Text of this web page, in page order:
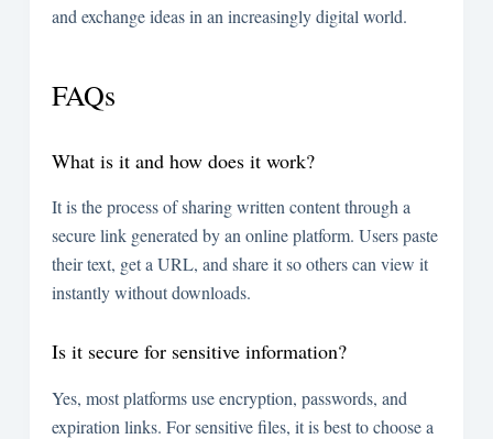
and exchange ideas in an increasingly digital world.
FAQs
What is it and how does it work?
It is the process of sharing written content through a
secure link generated by an online platform. Users paste
their text, get a URL, and share it so others can view it
instantly without downloads.
Is it secure for sensitive information?
Yes, most platforms use encryption, passwords, and
expiration links. For sensitive files, it is best to choose a